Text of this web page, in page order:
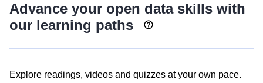
Advance your open data skills with
our learning paths
Explore readings, videos and quizzes at your own pace.